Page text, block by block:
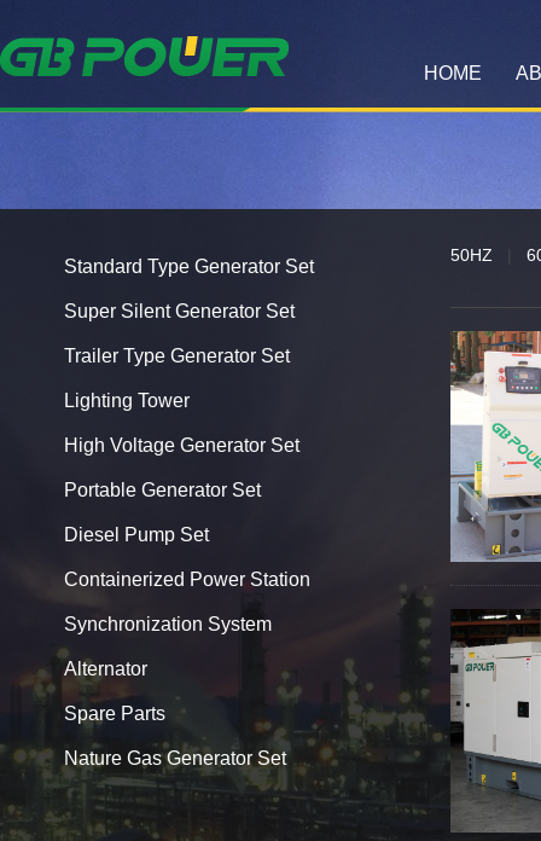
HOME
Standard Type Generator Set
Super Silent Generator Set
Trailer Type Generator Set
Lighting Tower
High Voltage Generator Set
Portable Generator Set
Diesel Pump Set
Containerized Power Station
Synchronization System
Alternator
Spare Parts
Nature Gas Generator Set
50HZ